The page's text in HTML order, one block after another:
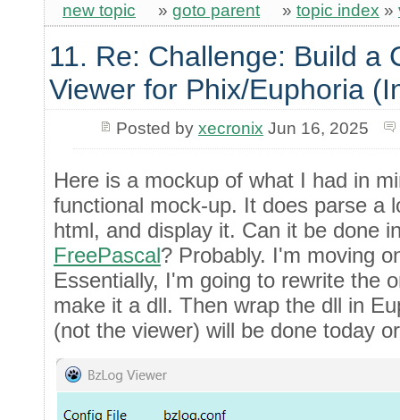
new topic » goto parent » topic index »
11. Re: Challenge: Build a
Viewer for Phix/Euphoria
Posted by xecronix Jun 16, 2025
Here is a mockup of what I had in
functional mock-up. It does parse a
html, and display it. Can it be done
FreePascal? Probably. I'm moving
Essentially, I'm going to rewrite the
make it a dll. Then wrap the dll in
(not the viewer) will be done today